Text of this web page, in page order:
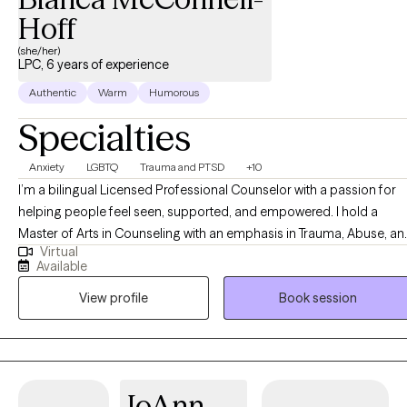
Hoff
(she/her)
LPC, 6 years of experience
Authentic Warm Humorous
Specialties
Anxiety LGBTQ Trauma and PTSD +10
I’m a bilingual Licensed Professional Counselor with a passion for
helping people feel seen, supported, and empowered. I hold a
Master of Arts in Counseling with an emphasis in Trauma, Abuse,
Deprivation from Ottawa University, and a Bachelor of Science in
Psychology from Arizona State University. Over the years, I’ve had
the privilege of working with children, members of the LGBTQIA+
community, individuals living with HIV, human trafficking survivors,
and the neurodivergent community. My approach is integrative and
tailored to each person’s needs, drawing from CBT (Cognitive
Virtual
Available
View profile
Book session